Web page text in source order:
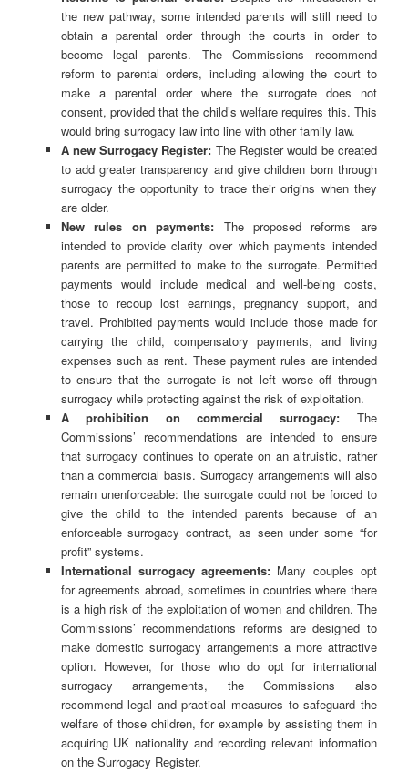
the new pathway, some intended parents will still need to
obtain a parental order through the courts in order to
become legal parents. The Commissions recommend
reform to parental orders, including allowing the court to
make a parental order where the surrogate does not
consent, provided that the child’s welfare requires this. This
would bring surrogacy law into line with other family law.
A new Surrogacy Register: The Register would be created
to add greater transparency and give children born through
surrogacy the opportunity to trace their origins when they
are older.
New rules on payments: The proposed reforms are
intended to provide clarity over which payments intended
parents are permitted to make to the surrogate. Permitted
payments would include medical and well-being costs,
those to recoup lost earnings, pregnancy support, and
travel. Prohibited payments would include those made for
carrying the child, compensatory payments, and living
expenses such as rent. These payment rules are intended
to ensure that the surrogate is not left worse off through
surrogacy while protecting against the risk of exploitation.
A prohibition on commercial surrogacy: The
Commissions’ recommendations are intended to ensure
that surrogacy continues to operate on an altruistic, rather
than a commercial basis. Surrogacy arrangements will also
remain unenforceable: the surrogate could not be forced to
give the child to the intended parents because of an
enforceable surrogacy contract, as seen under some “for
profit” systems.
International surrogacy agreements: Many couples opt
for agreements abroad, sometimes in countries where there
is a high risk of the exploitation of women and children. The
Commissions’ recommendations reforms are designed to
make domestic surrogacy arrangements a more attractive
option. However, for those who do opt for international
surrogacy arrangements, the Commissions also
recommend legal and practical measures to safeguard the
welfare of those children, for example by assisting them in
acquiring UK nationality and recording relevant information
on the Surrogacy Register.